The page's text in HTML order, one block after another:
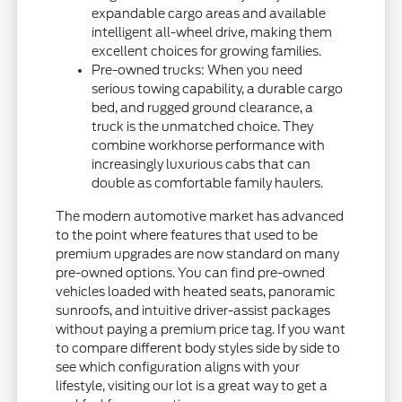
expandable cargo areas and available
intelligent all-wheel drive, making them
excellent choices for growing families.
Pre-owned trucks: When you need
serious towing capability, a durable cargo
bed, and rugged ground clearance, a
truck is the unmatched choice. They
combine workhorse performance with
increasingly luxurious cabs that can
double as comfortable family haulers.
The modern automotive market has advanced
to the point where features that used to be
premium upgrades are now standard on many
pre-owned options. You can find pre-owned
vehicles loaded with heated seats, panoramic
sunroofs, and intuitive driver-assist packages
without paying a premium price tag. If you want
to compare different body styles side by side to
see which configuration aligns with your
lifestyle, visiting our lot is a great way to get a